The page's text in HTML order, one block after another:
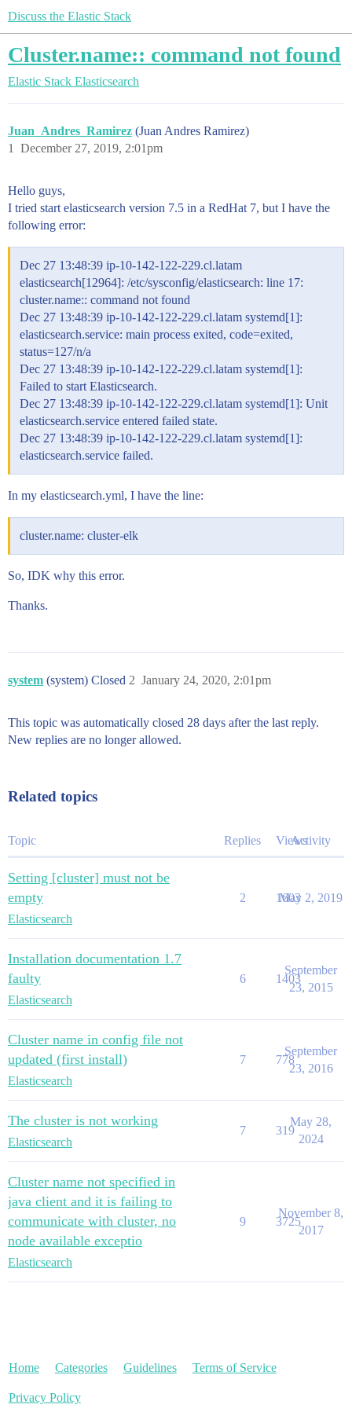
Discuss the Elastic Stack
Cluster.name:: command not found
Elastic Stack Elasticsearch
Juan_Andres_Ramirez (Juan Andres Ramirez)
December 27, 2019, 2:01pm
1
Hello guys,
I tried start elasticsearch version 7.5 in a RedHat 7, but I have the
following error:
Dec 27 13:48:39 ip-10-142-122-229.cl.latam
elasticsearch[12964]: /etc/sysconfig/elasticsearch: line 17:
cluster.name:: command not found
Dec 27 13:48:39 ip-10-142-122-229.cl.latam systemd[1]:
elasticsearch.service: main process exited, code=exited,
status=127/n/a
Dec 27 13:48:39 ip-10-142-122-229.cl.latam systemd[1]:
Failed to start Elasticsearch.
Dec 27 13:48:39 ip-10-142-122-229.cl.latam systemd[1]: Unit
elasticsearch.service entered failed state.
Dec 27 13:48:39 ip-10-142-122-229.cl.latam systemd[1]:
elasticsearch.service failed.
In my elasticsearch.yml, I have the line:
cluster.name: cluster-elk
So, IDK why this error.
Thanks.
system (system) Closed January 24, 2020, 2:01pm
2
This topic was automatically closed 28 days after the last reply.
New replies are no longer allowed.
Related topics
Topic Replies ViewsActivity
Setting [cluster] must not be
empty
Elasticsearch
2 1603
May 2, 2019
Installation documentation 1.7
faulty
Elasticsearch
6 1403
September
23, 2015
Cluster name in config file not
updated (first install)
Elasticsearch
7 778
September
23, 2016
The cluster is not working
Elasticsearch
7 319
May 28,
2024
Cluster name not specified in
java client and it is failing to
communicate with cluster, no
node available exceptio
Elasticsearch
9 3725
November 8,
2017
Home Categories Guidelines Terms of Service
Privacy Policy